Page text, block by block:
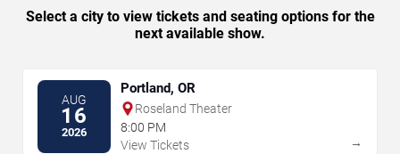
Select a city to view tickets and seating options for the
next available show.
AUG
16
2026
Portland, OR
Roseland Theater
8:00 PM
View Tickets
→